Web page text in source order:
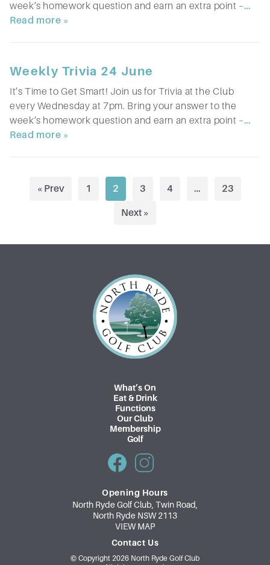
week’s homework question and earn an extra point –…
Read more »
Weekly Trivia 24 June
It’s Time to Get Smart! Join us for Trivia at the Club
every Wednesday at 7pm. Bring your answer to the
week’s homework question and earn an extra point –…
Read more »
« Prev 1 2 3 4 … 23
Next »
What’s On
Eat & Drink
Functions
Our Club
Membership
Golf
Opening Hours
North Ryde Golf Club, Twin Road,
North Ryde NSW 2113
VIEW MAP
Contact Us
© Copyright 2026 North Ryde Golf Club